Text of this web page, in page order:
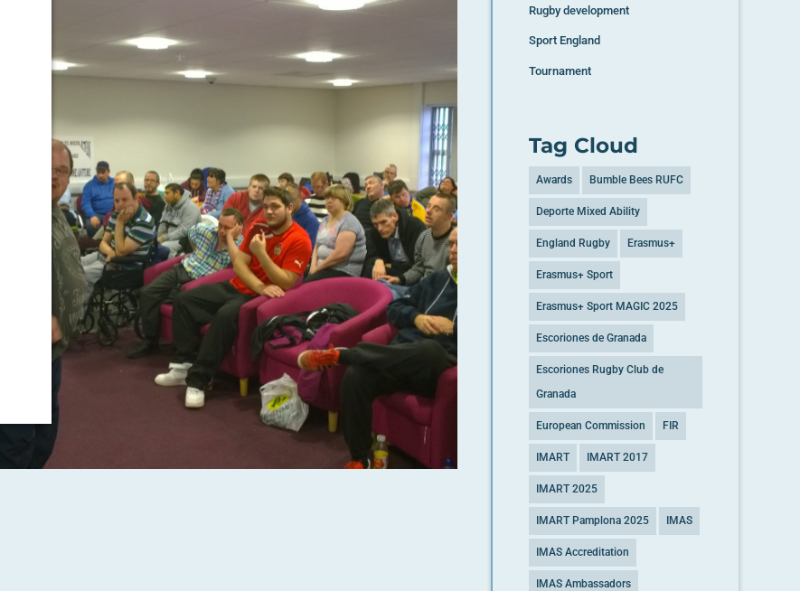
Rugby development
Sport England
Tournament
Tag Cloud
Awards Bumble Bees RUFC
Deporte Mixed Ability
England Rugby Erasmus+
Erasmus+ Sport
Erasmus+ Sport MAGIC 2025
Escoriones de Granada
Escoriones Rugby Club de
Granada
European Commission FIR
IMART IMART 2017
IMART 2025
IMART Pamplona 2025 IMAS
IMAS Accreditation
IMAS Ambassadors